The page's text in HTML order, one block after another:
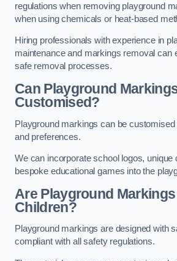
regulations when removing playground
when using chemicals or heat-based
Hiring professionals with experience in
maintenance and markings removal can
safe removal processes.
Can Playground
Customised?
Playground markings can be
and preferences.
We can incorporate school logos, unique
bespoke educational games into the
Are Playground
Children?
Playground markings are designed with
compliant with all safety regulations.